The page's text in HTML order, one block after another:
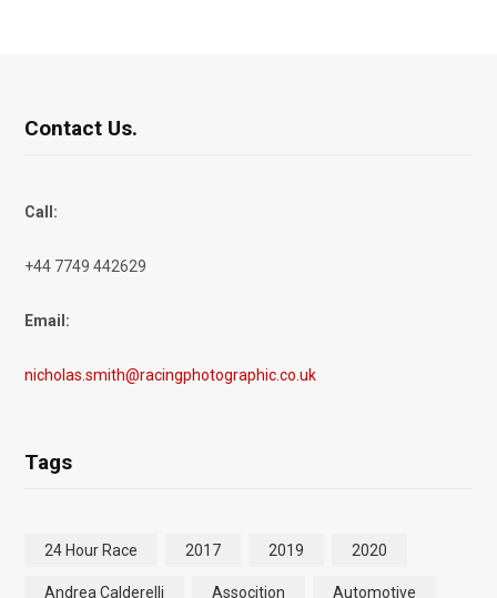
Contact Us.
Call:
+44 7749 442629
Email:
nicholas.smith@racingphotographic.co.uk
Tags
24 Hour Race 2017 2019 2020
Andrea Calderelli Assocition Automotive